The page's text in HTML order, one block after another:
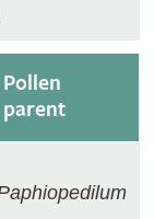
Pollen
parent